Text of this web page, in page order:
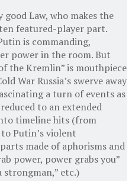
Law, who makes the
featured-player part.
is commanding,
power in the room. But
the Kremlin” is mouthpiece
War Russia’s swerve away
a turn of events as
to an extended
timeline hits (from
Putin’s violent
made of aphorisms and
power, power grabs you”
strongman,” etc.)